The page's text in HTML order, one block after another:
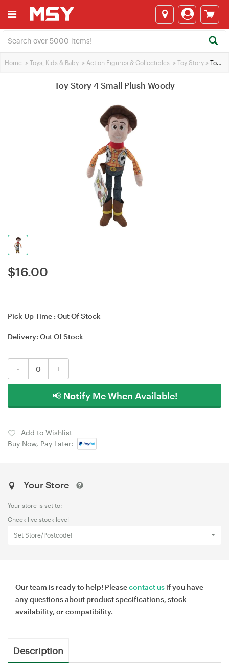
Home > Toys, Kids & Baby > Action Figures & Collectibles > Toy Story > Toy Story 4 Small Plush Woody
Toy Story 4 Small Plush Woody
$16.00
Pick Up Time : Out Of Stock
Delivery: Out Of Stock
- +
📢 Notify Me When Available!
Add to Wishlist
Buy Now, Pay Later:
Your Store
Your store is set to:
Check live stock level
Set Store/Postcode!
Our team is ready to help! Pleasecontact us if you have
any questions about product specifications, stock
availability, or compatibility.
Description